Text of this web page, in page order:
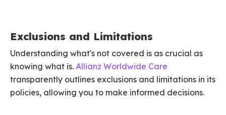
Exclusions and Limitations
Understanding what's not covered is as crucial as
knowing what is. Allianz Worldwide Care
transparently outlines exclusions and limitations in its
policies, allowing you to make informed decisions.